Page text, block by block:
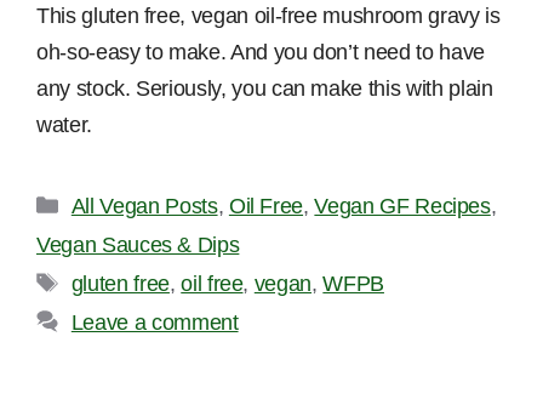
This gluten free, vegan oil-free mushroom gravy is
oh-so-easy to make. And you don’t need to have
any stock. Seriously, you can make this with plain
water.
Categories
All Vegan Posts, Oil Free,Vegan GF Recipes,
Vegan Sauces & Dips
Tags
gluten free,oil free, vegan,WFPB
Leave a comment